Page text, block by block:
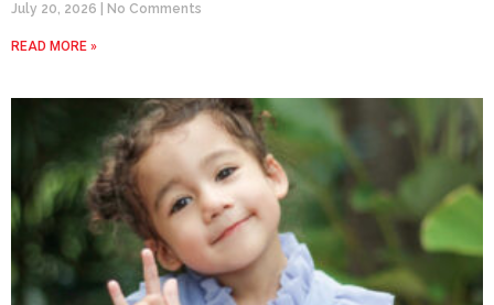
July 20, 2026 No Comments
READ MORE »